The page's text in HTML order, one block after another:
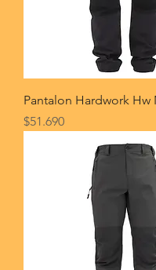
Pantalon Hardwork Hw
Price
$51.690